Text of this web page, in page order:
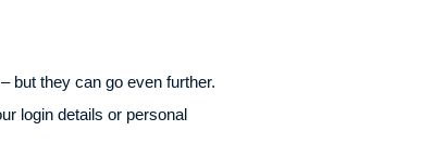
but they can go even further.
login details or personal